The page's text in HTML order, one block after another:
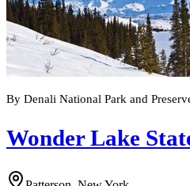
By Denali National Park and
Wonder Lake